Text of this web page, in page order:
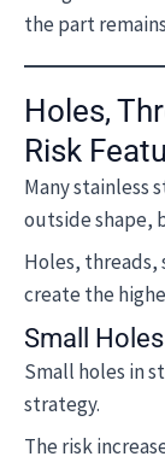
the part
Holes,
Risk
Many stainless
outside shape,
Holes,
create the
Small Holes
Small holes in
strategy.
The risk